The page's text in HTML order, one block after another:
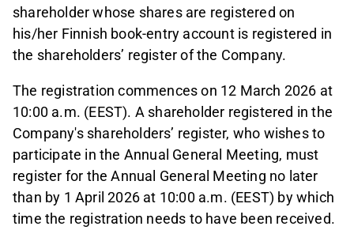
shareholder whose shares are registered on
his/her Finnish book-entry account is registered in
the shareholders’ register of the Company.
The registration commences on 12 March 2026 at
10:00 a.m. (EEST). A shareholder registered in the
Company's shareholders’ register, who wishes to
participate in the Annual General Meeting, must
register for the Annual General Meeting no later
than by 1 April 2026 at 10:00 a.m. (EEST) by which
time the registration needs to have been received.